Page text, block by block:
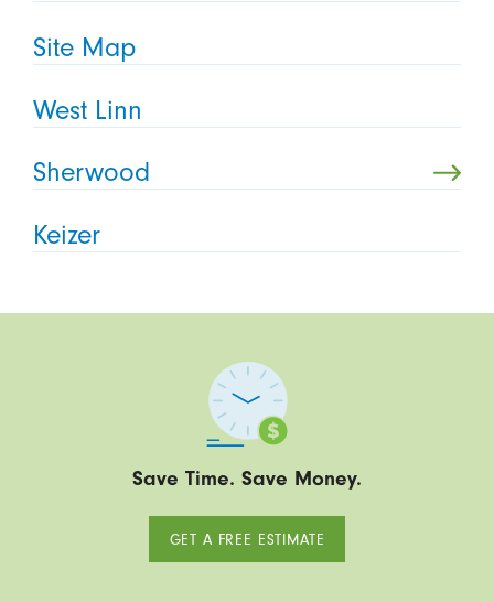
Site Map
West Linn
Sherwood
Keizer
Save Time. Save Money.
GET A FREE ESTIMATE